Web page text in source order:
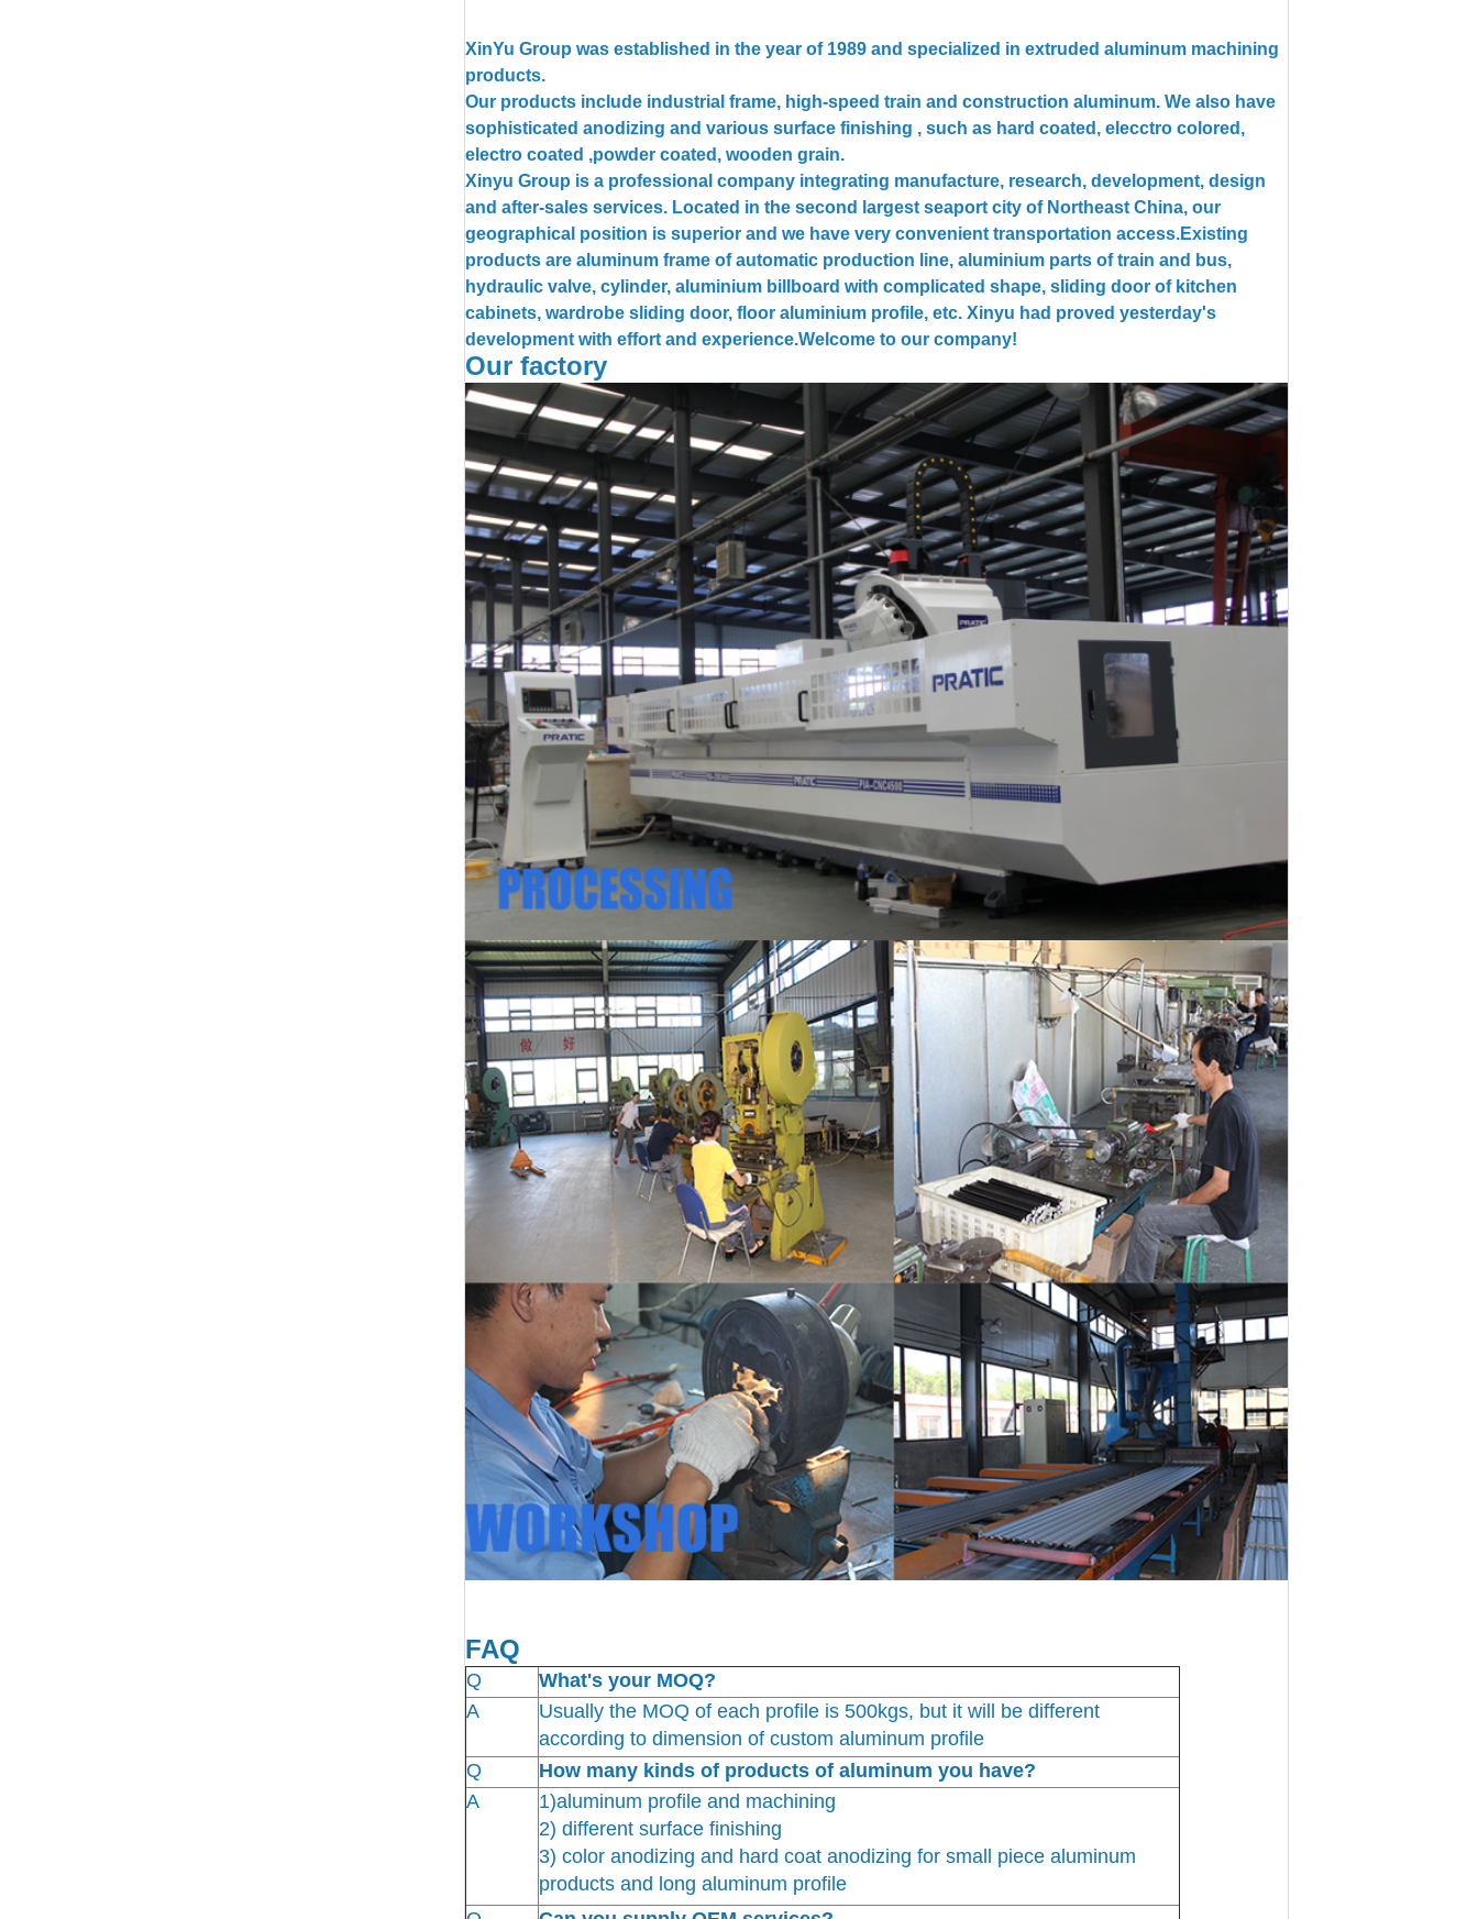
XinYu Group was established in the year of 1989 and specialized in extruded aluminum machining
products.
Our products include industrial frame, high-speed train and construction aluminum. We also have
sophisticated anodizing and various surface finishing , such as hard coated, elecctro colored,
electro coated ,powder coated, wooden grain.
Xinyu Group is a professional company integrating manufacture, research, development, design
and after-sales services. Located in the second largest seaport city of Northeast China, our
geographical position is superior and we have very convenient transportation access.Existing
products are aluminum frame of automatic production line, aluminium parts of train and bus,
hydraulic valve, cylinder, aluminium billboard with complicated shape, sliding door of kitchen
cabinets, wardrobe sliding door, floor aluminium profile, etc. Xinyu had proved yesterday's
development with effort and experience.Welcome to our company!
Our factory
FAQ
Q
What's your MOQ?
A
Usually the MOQ of each profile is 500kgs, but it will be different
according to dimension of custom aluminum profile
Q
How many kinds of products of aluminum you have?
A
1)aluminum profile and machining
2) different surface finishing
3) color anodizing and hard coat anodizing for small piece aluminum
products and long aluminum profile